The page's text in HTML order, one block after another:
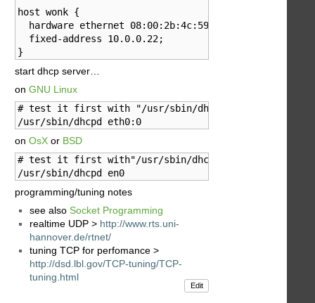
host wonk {
  hardware ethernet 08:00:2b:4c:59:23;
  fixed-address 10.0.0.22;
}
start dhcp server…
on GNU Linux
# test it first with "/usr/sbin/dhcpd eth0:0 -d -f"
/usr/sbin/dhcpd eth0:0
on OsX or BSD
# test it first with"/usr/sbin/dhcpd -d en0"
/usr/sbin/dhcpd en0
programming/tuning notes
see also Socket Programming
realtime UDP > http://www.rts.uni-
hannover.de/rtnet/
tuning TCP for perfomance >
http://dsd.lbl.gov/TCP-tuning/TCP-
tuning.html
Edit